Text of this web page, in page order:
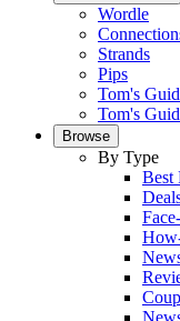
Wordle
Strands
Pips
Tom's
Tom's
Browse
By Type
Best